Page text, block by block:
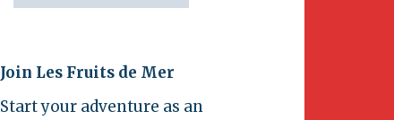
Join Les Fruits de Mer
Start your adventure as an